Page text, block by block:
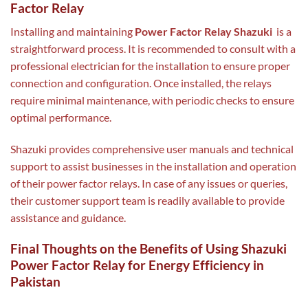
Factor Relay
Installing and maintaining Power Factor Relay Shazuki is a
straightforward process. It is recommended to consult with a
professional electrician for the installation to ensure proper
connection and configuration. Once installed, the relays
require minimal maintenance, with periodic checks to ensure
optimal performance.
Shazuki provides comprehensive user manuals and technical
support to assist businesses in the installation and operation
of their power factor relays. In case of any issues or queries,
their customer support team is readily available to provide
assistance and guidance.
Final Thoughts on the Benefits of Using Shazuki
Power Factor Relay for Energy Efficiency in
Pakistan